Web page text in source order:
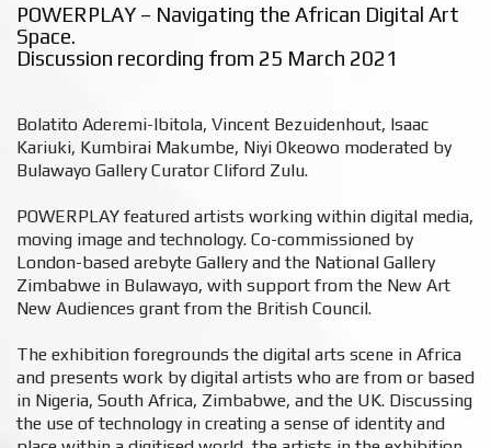
POWERPLAY – Navigating the African Digital Art
Space.
Discussion recording from 25 March 2021
Bolatito Aderemi-Ibitola, Vincent Bezuidenhout, Isaac
Kariuki, Kumbirai Makumbe, Niyi Okeowo moderated by
Bulawayo Gallery Curator Cliford Zulu.⁠
POWERPLAY featured artists working within digital media,
moving image and technology. Co-commissioned by
London-based arebyte Gallery and the National Gallery
Zimbabwe in Bulawayo, with support from the New Art
New Audiences grant from the British Council.⁠
The exhibition foregrounds the digital arts scene in Africa
and presents work by digital artists who are from or based
in Nigeria, South Africa, Zimbabwe, and the UK. Discussing
the use of technology in creating a sense of identity and